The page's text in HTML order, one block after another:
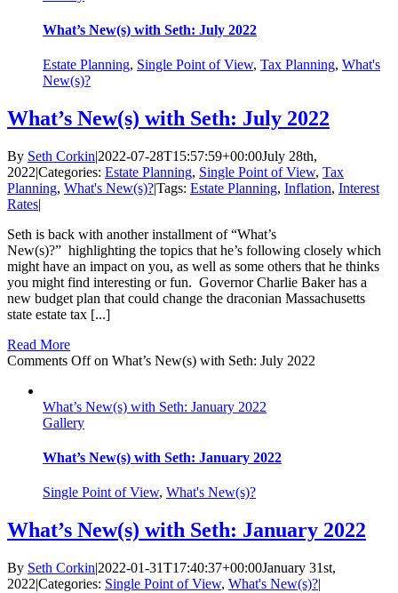
What’s New(s) with Seth: July 2022
Estate Planning, Single Point of View, Tax Planning, What's
New(s)?
What’s New(s) with Seth: July 2022
By Seth Corkin|2022-07-28T15:57:59+00:00July 28th,
2022|Categories: Estate Planning, Single Point of View, Tax
Planning, What's New(s)?|Tags: Estate Planning, Inflation, Interest
Rates|
Seth is back with another installment of “What’s
New(s)?” highlighting the topics that he’s following closely which
might have an impact on you, as well as some others that he thinks
you might find interesting or fun. Governor Charlie Baker has a
new budget plan that could change the draconian Massachusetts
state estate tax [...]
Read More
Comments Offon What’s New(s) with Seth: July 2022
What’s New(s) with Seth: January 2022
Gallery
What’s New(s) with Seth: January 2022
Single Point of View, What's New(s)?
What’s New(s) with Seth: January 2022
By Seth Corkin|2022-01-31T17:40:37+00:00January 31st,
2022|Categories: Single Point of View, What's New(s)?|